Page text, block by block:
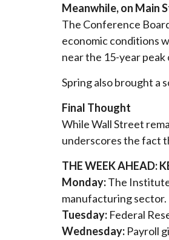
Meanwhile, on Main
The Conference
economic conditions
near the 15-year
Spring also brought a
Final Thought
While Wall Street
underscores the fact
THE WEEK AHEAD:
Monday:The
manufacturing sector.
Tuesday: Federal
Wednesday: Payroll